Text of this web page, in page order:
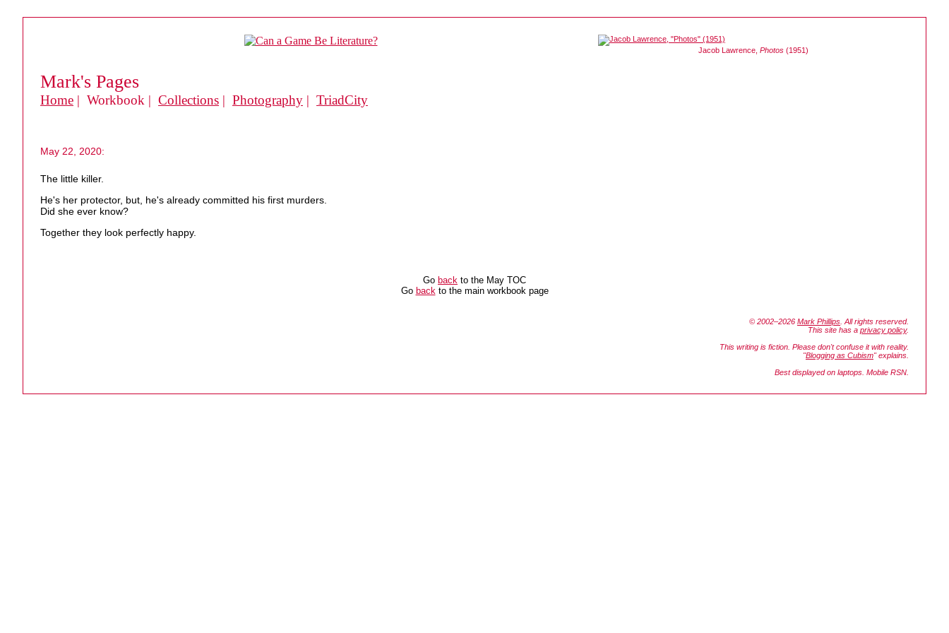
Jacob Lawrence, Photos (1951)
Mark's Pages
Home | Workbook | Collections | Photography | TriadCity
May 22, 2020:
The little killer.
He's her protector, but, he's already committed his first murders.
Did she ever know?
Together they look perfectly happy.
Go back to the May TOC
Go backto the main workbook page
© 2002–2026 Mark Phillips . All rights reserved.
This site has a privacy policy.
This writing is fiction. Please don't confuse it with reality.
"Blogging as Cubism" explains.
Best displayed on laptops. Mobile RSN.